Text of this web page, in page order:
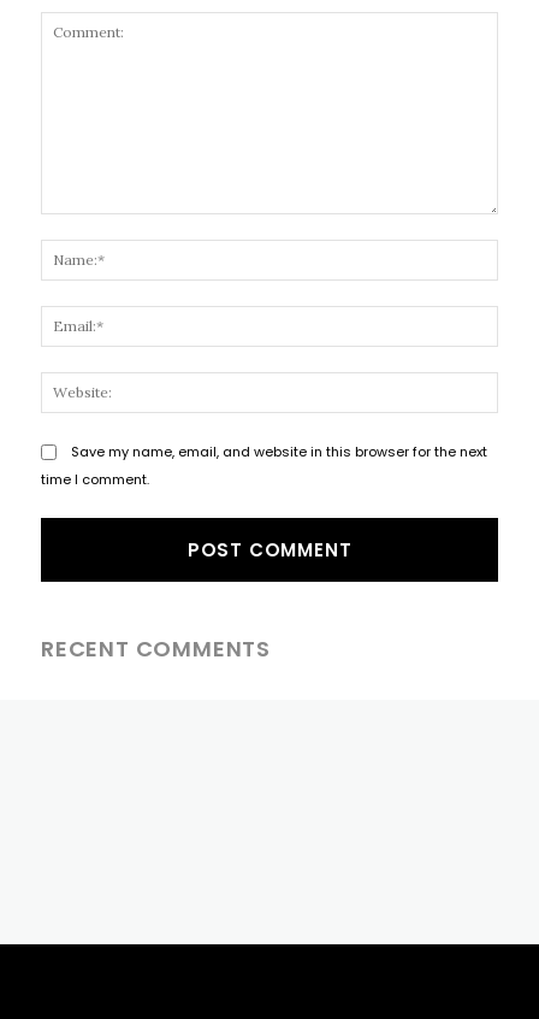
Save my name, email, and website in this browser for the next
time I comment.
RECENT COMMENTS